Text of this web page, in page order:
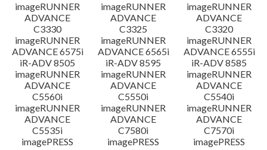
imageRUNNER
ADVANCE
C3330
imageRUNNER
ADVANCE
C3325
imageRUNNER
ADVANCE
C3320
imageRUNNER
ADVANCE 6575i
imageRUNNER
ADVANCE 6565i
imageRUNNER
ADVANCE 6555i
iR-ADV 8505
iR-ADV 8595
iR-ADV 8585
imageRUNNER
ADVANCE
C5560i
imageRUNNER
ADVANCE
C5550i
imageRUNNER
ADVANCE
C5540i
imageRUNNER
ADVANCE
C5535i
imageRUNNER
ADVANCE
C7580i
imageRUNNER
ADVANCE
C7570i
imagePRESS
imagePRESS
imagePRESS